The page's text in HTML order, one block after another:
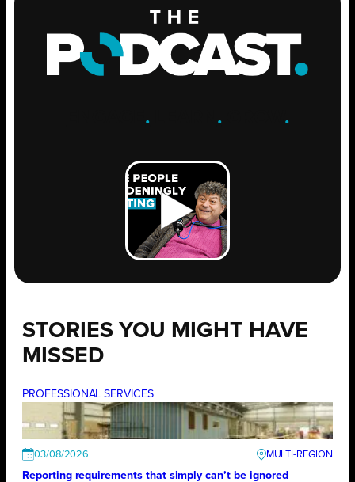
. .GROW .
STORIES YOU MIGHT HAVE
MISSED
PROFESSIONAL SERVICES
03/08/2026
Reporting requirements that simply can’t be ignored